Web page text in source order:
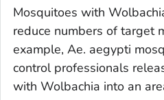
Mosquitoes with
reduce numbers of target
example, Ae. aegypti
control professionals
with Wolbachia into an